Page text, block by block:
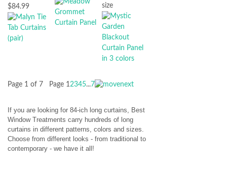
$84.99
size
Page 1 of 7 Page 12345...7
If you are looking for 84-ich long curtains, Best
Window Treatments carry hundreds of long
curtains in different patterns, colors and sizes.
Choose from different looks - from traditional to
contemporary - we have it all!